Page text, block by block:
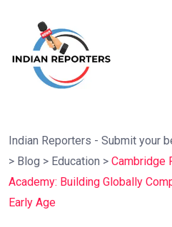
Indian Reporters - Submit your
> Blog > Education > Cambridge
Academy: Building Globally
Early Age